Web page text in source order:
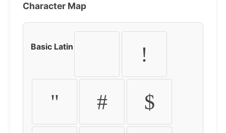
Character Map
Basic Latin !
" # $